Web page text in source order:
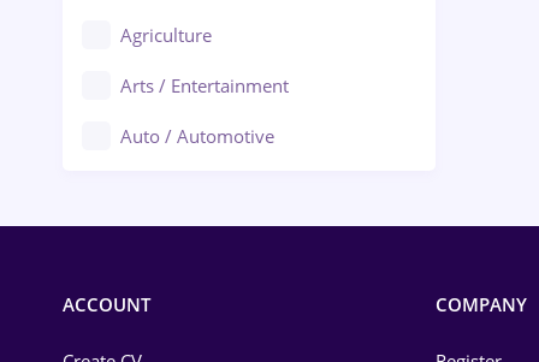
Agriculture
Arts / Entertainment
Auto / Automotive
ACCOUNT COMPANY